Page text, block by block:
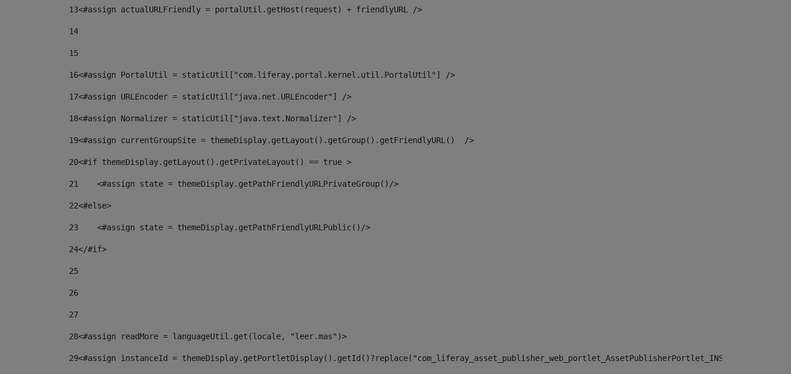
13<#assign actualURLFriendly = portalUtil.getHost(request) + friendlyURL />
14
15
16<#assign PortalUtil = staticUtil["com.liferay.portal.kernel.util.PortalUtil"] />
17<#assign URLEncoder = staticUtil["java.net.URLEncoder"] />
18<#assign Normalizer = staticUtil["java.text.Normalizer"] />
19<#assign currentGroupSite = themeDisplay.getLayout().getGroup().getFriendlyURL()  />
20<#if themeDisplay.getLayout().getPrivateLayout() == true >
21
    <#assign state = themeDisplay.getPathFriendlyURLPrivateGroup()/>
22<#else>
23
    <#assign state = themeDisplay.getPathFriendlyURLPublic()/>
24</#if>
25
26
27
28<#assign readMore = languageUtil.get(locale, "leer.mas")>
29<#assign instanceId = themeDisplay.getPortletDisplay().getId()?replace("com_liferay_asset_publisher_web_portlet_AssetPublisherPortlet_INSTANCE_", "")>